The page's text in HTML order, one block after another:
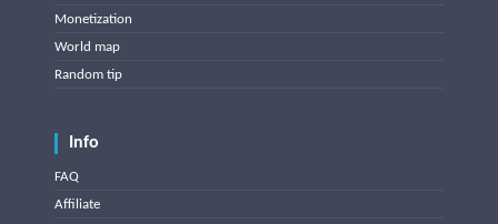
Monetization
World map
Random tip
Info
FAQ
Affiliate